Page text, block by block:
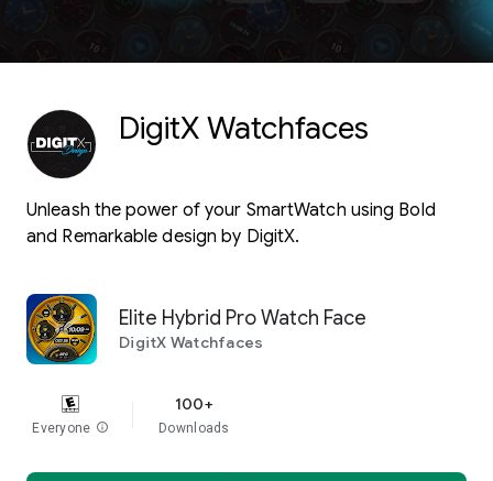
DigitX Watchfaces
Unleash the power of your SmartWatch using Bold
and Remarkable design by DigitX.
Elite Hybrid Pro Watch Face
DigitX Watchfaces
Everyone info
100+
Downloads